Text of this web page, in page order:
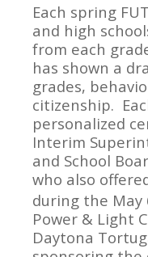
Each spring
and high
from each
has shown a
grades,
citizenship.
personalized
Interim
and School
who also
during the May
Power & Light
Daytona